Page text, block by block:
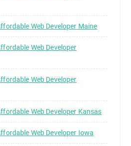
Web Developer Maine
Web Developer
Web Developer
Web Developer Kansas
Web Developer Iowa